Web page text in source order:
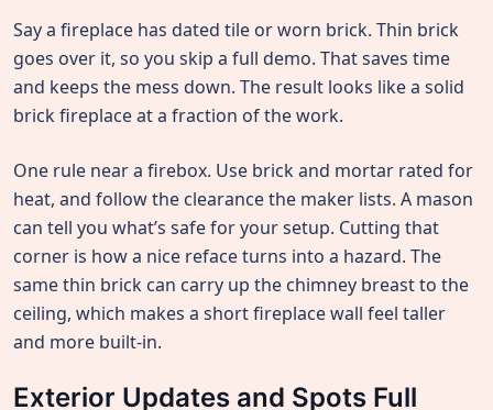
Say a fireplace has dated tile or worn brick. Thin brick
goes over it, so you skip a full demo. That saves time
and keeps the mess down. The result looks like a solid
brick fireplace at a fraction of the work.
One rule near a firebox. Use brick and mortar rated for
heat, and follow the clearance the maker lists. A mason
can tell you what’s safe for your setup. Cutting that
corner is how a nice reface turns into a hazard. The
same thin brick can carry up the chimney breast to the
ceiling, which makes a short fireplace wall feel taller
and more built-in.
Exterior Updates and Spots Full